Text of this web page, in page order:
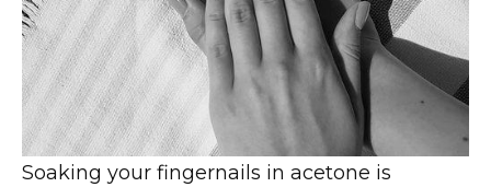
Soaking your fingernails in acetone is